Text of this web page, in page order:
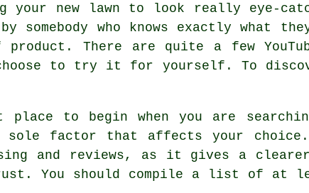
new lawn to look really eye-
who knows exactly what
There are quite a few
to try it for yourself. To
place to begin when you are
factor that affects your choice.
and reviews, as it gives a
You should compile a list of at